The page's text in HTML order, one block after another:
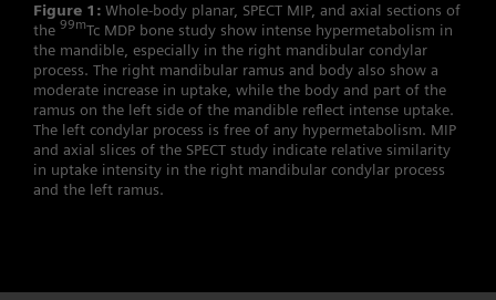
Figure 1: Whole-body planar, SPECT MIP, and axial sections of
the 99mTc MDP bone study show intense hypermetabolism in
the mandible, especially in the right mandibular condylar
process. The right mandibular ramus and body also show a
moderate increase in uptake, while the body and part of the
ramus on the left side of the mandible reflect intense uptake.
The left condylar process is free of any hypermetabolism. MIP
and axial slices of the SPECT study indicate relative similarity
in uptake intensity in the right mandibular condylar process
and the left ramus.